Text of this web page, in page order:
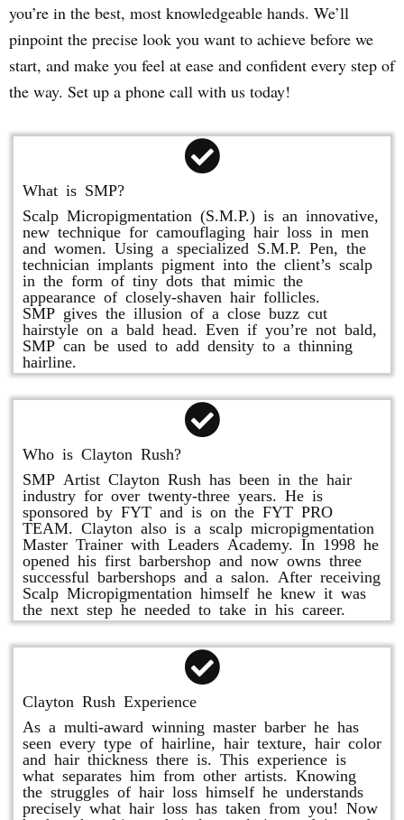
you’re in the best, most knowledgeable hands. We’ll
pinpoint the precise look you want to achieve before we
start, and make you feel at ease and confident every step of
the way. Set up a phone call with us today!
What is SMP?
Scalp Micropigmentation (S.M.P.) is an innovative,
new technique for camouflaging hair loss in men
and women. Using a specialized S.M.P. Pen, the
technician implants pigment into the client’s scalp
in the form of tiny dots that mimic the
appearance of closely-shaven hair follicles.
SMP gives the illusion of a close buzz cut
hairstyle on a bald head. Even if you’re not bald,
SMP can be used to add density to a thinning
hairline.
Who is Clayton Rush?
SMP Artist Clayton Rush has been in the hair
industry for over twenty-three years. He is
sponsored by FYT and is on the FYT PRO
TEAM. Clayton also is a scalp micropigmentation
Master Trainer with Leaders Academy. In 1998 he
opened his first barbershop and now owns three
successful barbershops and a salon. After receiving
Scalp Micropigmentation himself he knew it was
the next step he needed to take in his career.
Clayton Rush Experience
As a multi-award winning master barber he has
seen every type of hairline, hair texture, hair color
and hair thickness there is. This experience is
what separates him from other artists. Knowing
the struggles of hair loss himself he understands
precisely what hair loss has taken from you! Now